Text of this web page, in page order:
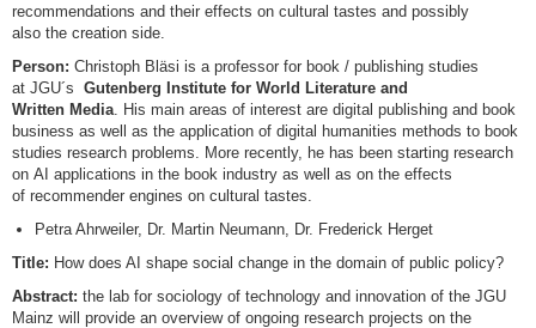
recommendations and their effects on cultural tastes and possibly
also the creation side.
Person: Christoph Bläsi is a professor for book / publishing studies
at JGU´s Gutenberg Institute for World Literature and
Written Media . His main areas of interest are digital publishing and book
business as well as the application of digital humanities methods to book
studies research problems. More recently, he has been starting research
on AI applications in the book industry as well as on the effects
of recommender engines on cultural tastes.
Petra Ahrweiler, Dr. Martin Neumann, Dr. Frederick Herget
Title: How does AI shape social change in the domain of public policy?
Abstract: the lab for sociology of technology and innovation of the JGU
Mainz will provide an overview of ongoing research projects on the